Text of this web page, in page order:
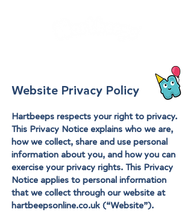
Website Privacy Policy
Hartbeeps respects your right to privacy.
This Privacy Notice explains who we are,
how we collect, share and use personal
information about you, and how you can
exercise your privacy rights. This Privacy
Notice applies to personal information
that we collect through our website at
hartbeepsonline.co.uk (“Website”).